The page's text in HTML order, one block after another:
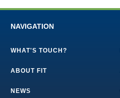
NAVIGATION
WHAT'S TOUCH?
ABOUT FIT
NEWS